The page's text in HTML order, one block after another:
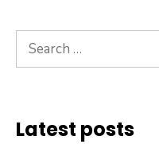
Search
for:
Latest posts